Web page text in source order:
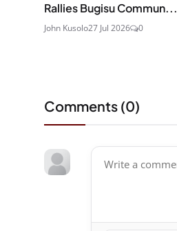
Rallies Bugisu Commun...
John Kusolo27 Jul 2026 0
Comments (0)